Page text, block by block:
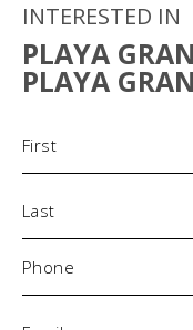
INTERESTED IN
PLAYA
PLAYA
Phone